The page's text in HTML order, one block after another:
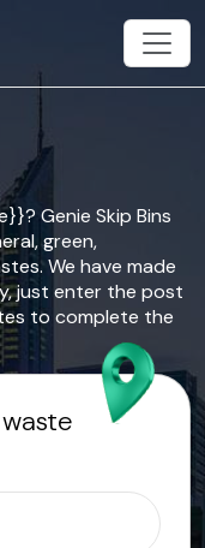
Genie Skip Bins
green,
We have made
just enter the post
to complete the